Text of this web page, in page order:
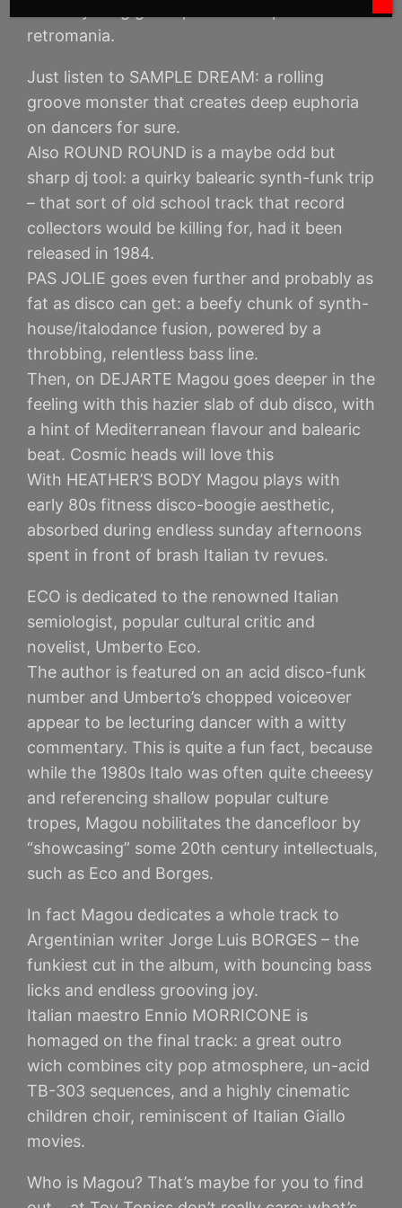
retromania.
Just listen to SAMPLE DREAM: a rolling
groove monster that creates deep euphoria
on dancers for sure.
Also ROUND ROUND is a maybe odd but
sharp dj tool: a quirky balearic synth-funk trip
– that sort of old school track that record
collectors would be killing for, had it been
released in 1984.
PAS JOLIE goes even further and probably as
fat as disco can get: a beefy chunk of synth-
house/italodance fusion, powered by a
throbbing, relentless bass line.
Then, on DEJARTE Magou goes deeper in the
feeling with this hazier slab of dub disco, with
a hint of Mediterranean flavour and balearic
beat. Cosmic heads will love this
With HEATHER’S BODY Magou plays with
early 80s fitness disco-boogie aesthetic,
absorbed during endless sunday afternoons
spent in front of brash Italian tv revues.
ECO is dedicated to the renowned Italian
semiologist, popular cultural critic and
novelist, Umberto Eco.
The author is featured on an acid disco-funk
number and Umberto’s chopped voiceover
appear to be lecturing dancer with a witty
commentary. This is quite a fun fact, because
while the 1980s Italo was often quite cheeesy
and referencing shallow popular culture
tropes, Magou nobilitates the dancefloor by
“showcasing” some 20th century intellectuals,
such as Eco and Borges.
In fact Magou dedicates a whole track to
Argentinian writer Jorge Luis BORGES – the
funkiest cut in the album, with bouncing bass
licks and endless grooving joy.
Italian maestro Ennio MORRICONE is
homaged on the final track: a great outro
wich combines city pop atmosphere, un-acid
TB-303 sequences, and a highly cinematic
children choir, reminiscent of Italian Giallo
movies.
Who is Magou? That’s maybe for you to find